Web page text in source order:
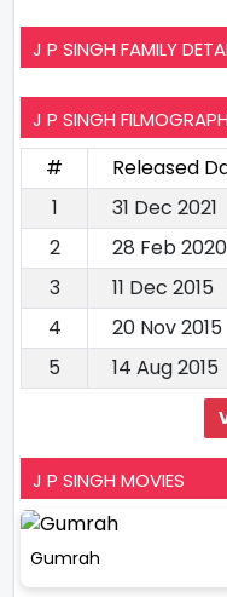
J P SINGH FAMILY
J P SINGH
# Released
1
31 Dec 2021
2
28 Feb 2020
3
11 Dec 2015
4
20 Nov 2015
5
14 Aug 2015
J P SINGH MOVIES
Gumrah